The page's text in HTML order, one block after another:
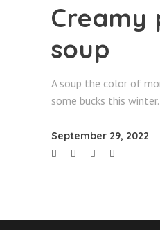
Creamy
soup
A soup the color of
some bucks this winter.
September 29, 2022